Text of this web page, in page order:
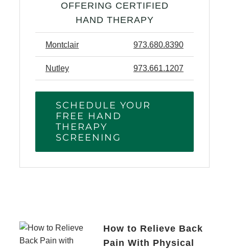
OFFERING CERTIFIED
HAND THERAPY
Montclair 973.680.8390
Nutley 973.661.1207
SCHEDULE YOUR
FREE HAND
THERAPY
SCREENING
How to Relieve Back
Pain With Physical